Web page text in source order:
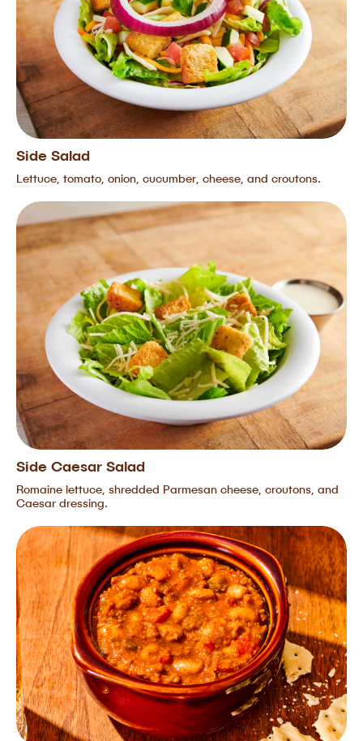
Side Salad
Lettuce, tomato, onion, cucumber, cheese, and croutons.
Side Caesar Salad
Romaine lettuce, shredded Parmesan cheese, croutons, and
Caesar dressing.